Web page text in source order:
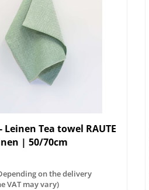
Leinen Tea towel RAUTE
| 50/70cm
on the delivery
VAT may vary)